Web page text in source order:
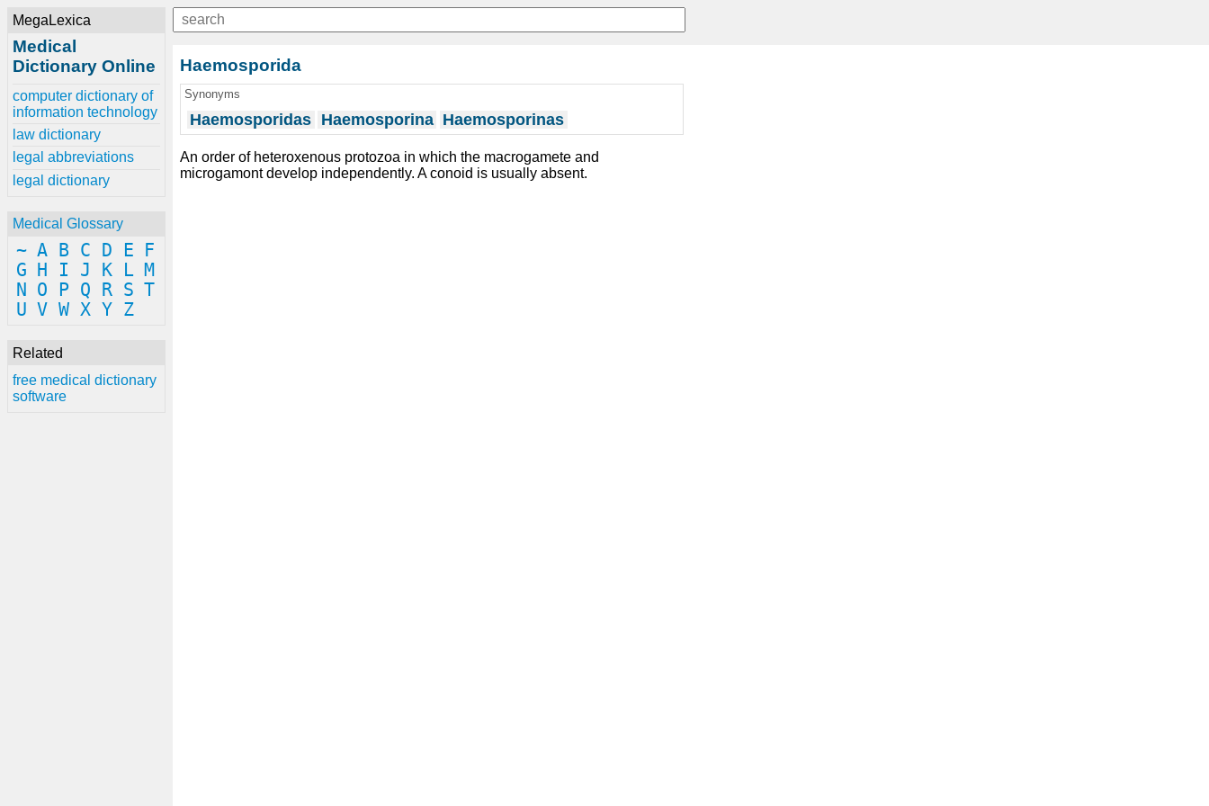
MegaLexica
Medical
Dictionary Online
computer dictionary of
information technology
law dictionary
legal abbreviations
legal dictionary
Medical Glossary
~ A B C D E
F
G
H I J K L M
N
O P Q R S T
U V W X Y Z
Related
free medical dictionary
software
Haemosporida
Synonyms
Haemosporidas Haemosporina Haemosporinas
An order of heteroxenous protozoa in which the macrogamete and
microgamont develop independently. A conoid is usually absent.